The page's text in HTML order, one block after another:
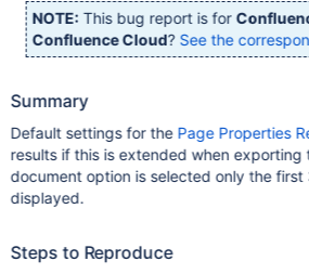
NOTE: This bug report is for
Confluence Cloud? See the
Summary
Default settings for the Page Properties
results if this is extended when exporting
document option is selected only the first
displayed.
Steps to Reproduce